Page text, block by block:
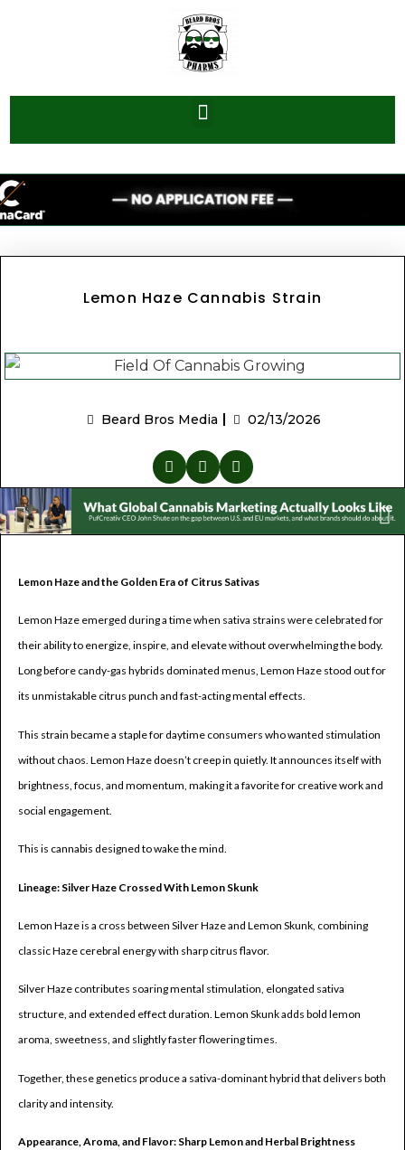
Lemon Haze Cannabis Strain
Beard Bros Media 02/13/2026
Lemon Haze and the Golden Era of Citrus Sativas
Lemon Haze emerged during a time when sativa strains were celebrated for
their ability to energize, inspire, and elevate without overwhelming the body.
Long before candy-gas hybrids dominated menus, Lemon Haze stood out for
its unmistakable citrus punch and fast-acting mental effects.
This strain became a staple for daytime consumers who wanted stimulation
without chaos. Lemon Haze doesn’t creep in quietly. It announces itself with
brightness, focus, and momentum, making it a favorite for creative work and
social engagement.
This is cannabis designed to wake the mind.
Lineage: Silver Haze Crossed With Lemon Skunk
Lemon Haze is a cross between Silver Haze and Lemon Skunk, combining
classic Haze cerebral energy with sharp citrus flavor.
Silver Haze contributes soaring mental stimulation, elongated sativa
structure, and extended effect duration. Lemon Skunk adds bold lemon
aroma, sweetness, and slightly faster flowering times.
Together, these genetics produce a sativa-dominant hybrid that delivers both
clarity and intensity.
Appearance, Aroma, and Flavor: Sharp Lemon and Herbal Brightness